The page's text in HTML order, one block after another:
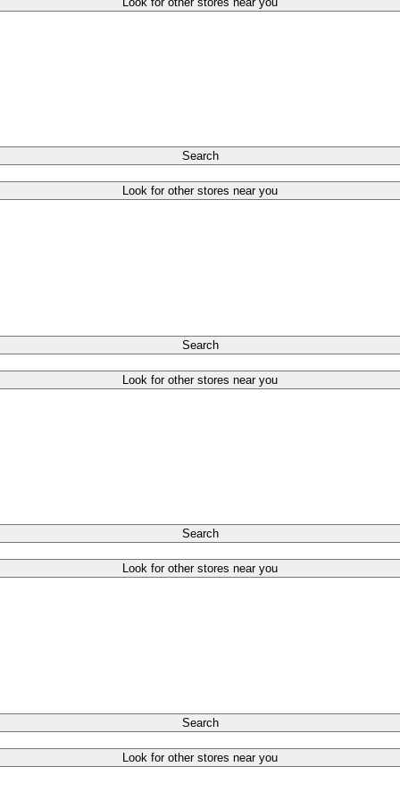
Search
Look for other stores near you
Search
Look for other stores near you
Search
Look for other stores near you
Search
Look for other stores near you